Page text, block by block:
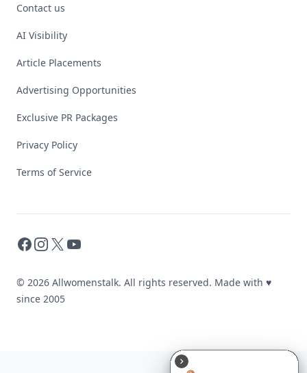
Contact us
AI Visibility
Article Placements
Advertising Opportunities
Exclusive PR Packages
Privacy Policy
Terms of Service
Facebook
Instagram
X YouTube
© 2026 Allwomenstalk. All rights reserved. Made with ♥
since 2005